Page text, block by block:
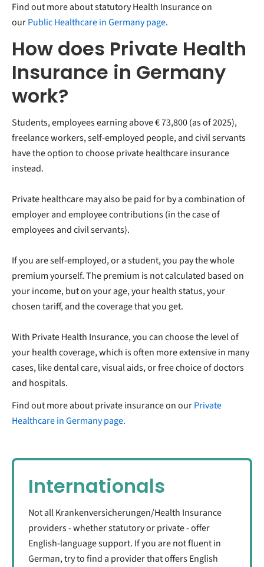
Find out more about statutory Health Insurance on
ourPublic Healthcare in Germany page.
How does Private Health
Insurance in Germany
work?
Students, employees earning above€ 73,800 (as of 2025),
freelance workers, self-employed people, and civil servants
have the option to choose private healthcare insurance
instead.
Private healthcare may also be paid for by a combination of
employer and employee contributions (in the case of
employees and civil servants).
If you are self-employed, or a student, you pay the whole
premium yourself. The premium is not calculated based on
your income, but on your age, your health status, your
chosen tariff, and the coverage that you get.
With Private Health Insurance, you can choose the level of
your health coverage, which is often more extensive in many
cases, like dental care, visual aids, or free choice of doctors
and hospitals.
Find out more about private insurance on ourPrivate
Healthcare in Germany page.
Internationals
Not all Krankenversicherungen/Health Insurance
providers - whether statutory or private - offer
English-language support. If you are not fluent in
German, try to find a provider that offers English